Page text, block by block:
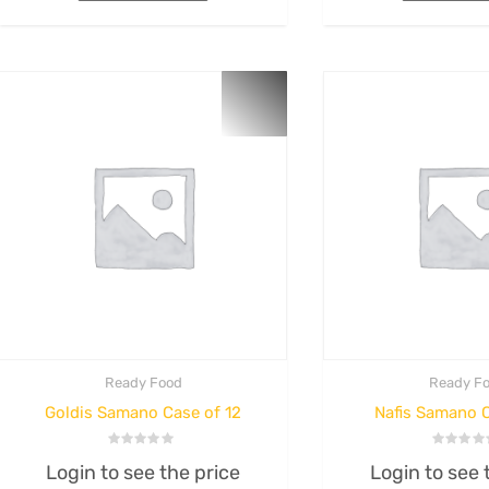
Ready Food
Goldis Samano Case of 12
0
out
Login to see the price
Ready
Nafis Samano
0
out
Login to see
5
Login to see the